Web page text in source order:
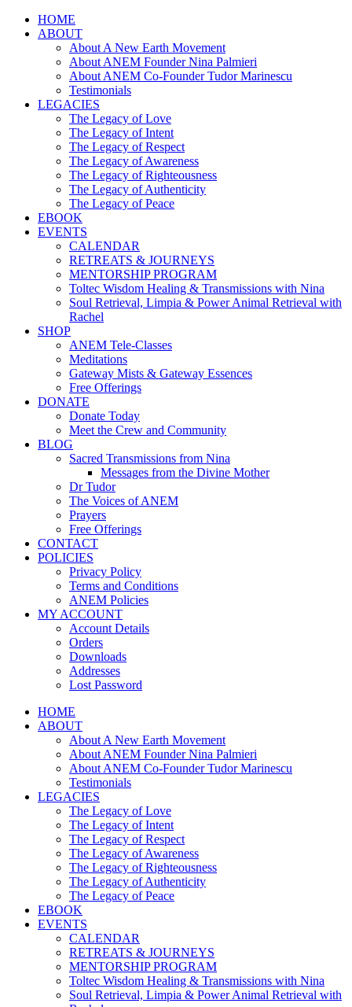
HOME
ABOUT
About A New Earth Movement
About ANEM Founder Nina Palmieri
About ANEM Co-Founder Tudor Marinescu
Testimonials
LEGACIES
The Legacy of Love
The Legacy of Intent
The Legacy of Respect
The Legacy of Awareness
The Legacy of Righteousness
The Legacy of Authenticity
The Legacy of Peace
EBOOK
EVENTS
CALENDAR
RETREATS & JOURNEYS
MENTORSHIP PROGRAM
Toltec Wisdom Healing & Transmissions with Nina
Soul Retrieval, Limpia & Power Animal Retrieval with
Rachel
SHOP
ANEM Tele-Classes
Meditations
Gateway Mists & Gateway Essences
Free Offerings
DONATE
Donate Today
Meet the Crew and Community
BLOG
Sacred Transmissions from Nina
Messages from the Divine Mother
Dr Tudor
The Voices of ANEM
Prayers
Free Offerings
CONTACT
POLICIES
Privacy Policy
Terms and Conditions
ANEM Policies
MY ACCOUNT
Account Details
Orders
Downloads
Addresses
Lost Password
HOME
ABOUT
About A New Earth Movement
About ANEM Founder Nina Palmieri
About ANEM Co-Founder Tudor Marinescu
Testimonials
LEGACIES
The Legacy of Love
The Legacy of Intent
The Legacy of Respect
The Legacy of Awareness
The Legacy of Righteousness
The Legacy of Authenticity
The Legacy of Peace
EBOOK
EVENTS
CALENDAR
RETREATS & JOURNEYS
MENTORSHIP PROGRAM
Toltec Wisdom Healing & Transmissions with Nina
Soul Retrieval, Limpia & Power Animal Retrieval with